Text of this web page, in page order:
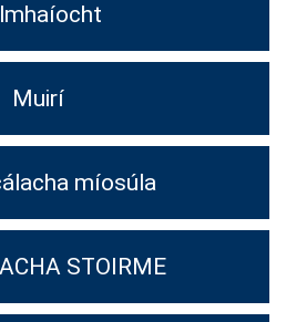
Muirí
míosúla
STOIRME